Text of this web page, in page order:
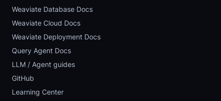
Weaviate Database Docs
Weaviate Cloud Docs
Weaviate Deployment Docs
Query Agent Docs
LLM / Agent guides
GitHub
Learning Center